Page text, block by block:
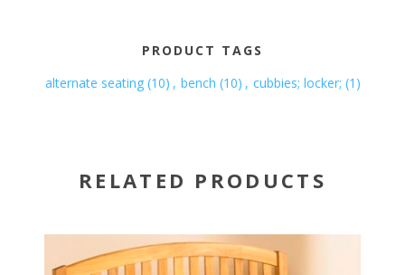
PRODUCT TAGS
alternate seating (10) , bench (10) , cubbies; locker; (1)
RELATED PRODUCTS